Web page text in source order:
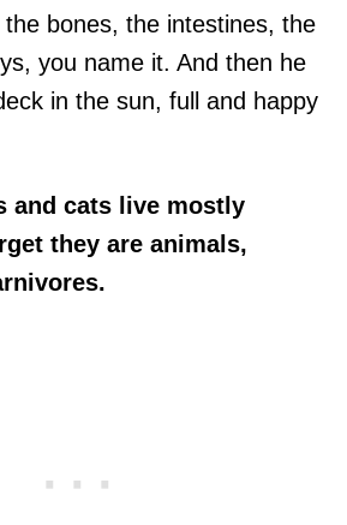
bones, the intestines, the
you name it. And then he
in the sun, full and happy
and cats live mostly
they are animals,